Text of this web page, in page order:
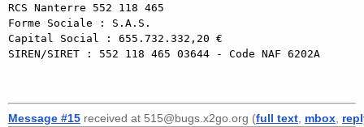
RCS Nanterre 552 118 465
Forme Sociale : S.A.S.
Capital Social : 655.732.332,20 €
SIREN/SIRET : 552 118 465 03644 - Code NAF 6202A
Message #15 received at 515@bugs.x2go.org (full text mbox